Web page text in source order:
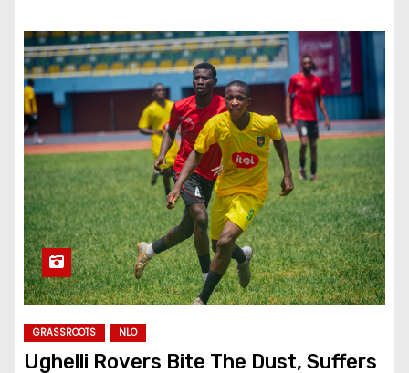
GRASSROOTS NLO
Ughelli Rovers Bite The Dust, Suffers